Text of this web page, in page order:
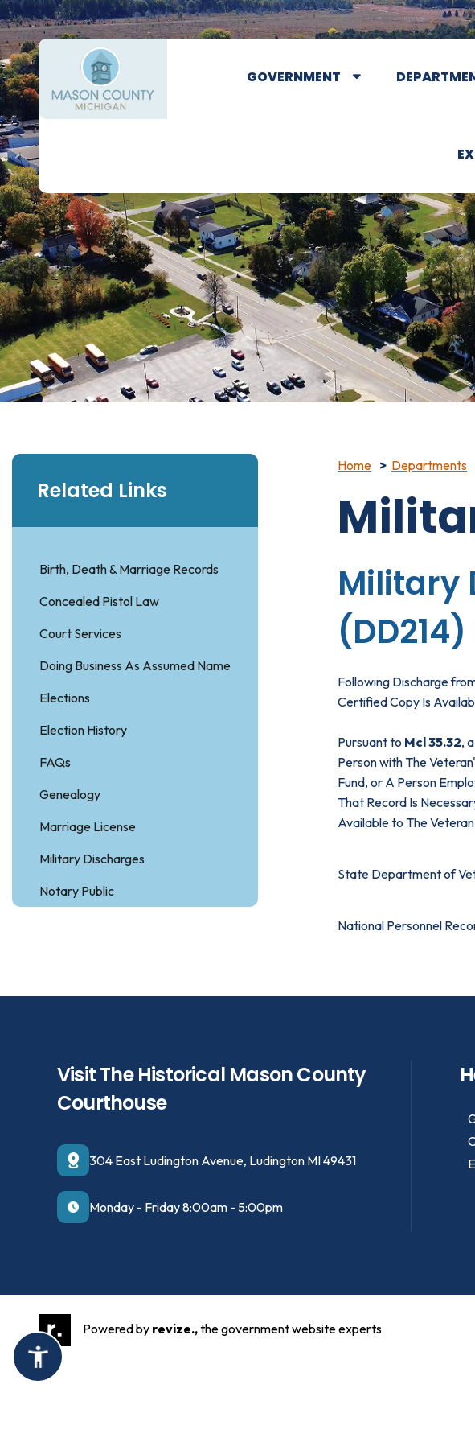
GOVERNMENT
Related Links
Birth, Death & Marriage Records
Concealed Pistol Law
Court Services
Doing Business As Assumed Name
Elections
Election History
FAQs
Genealogy
Marriage License
Military Discharges
Notary Public
Home Departments
Military
(DD214)
Following Discharge
Certified Copy Is
Pursuant to Mcl 35.32,
Person with The
Fund, or A Person
That Record Is
Available to The
State Department of
National Personnel
Visit The Historical Mason County
Courthouse
304 East Ludington Avenue, Ludington MI 49431
Monday - Friday 8:00am - 5:00pm
Powered by revize.,the government website experts